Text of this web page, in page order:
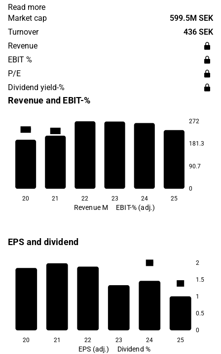
via the company's e-commerce platform. The company
was founded in 1971 and has its headquarters in Tågarp.
Read more
Market cap
599.5M SEK
Turnover
436 SEK
Revenue
EBIT %
P/E
Dividend yield-%
Revenue and EBIT-%
272
181.3
90.7
0
13.0 12.7
20 21 22 23 24 25
Revenue M EBIT-% (adj.)
EPS and dividend
2
1.5
1
0.5
0
3.0
2.4
20 21 22 23 24 25
EPS (adj.) Dividend %